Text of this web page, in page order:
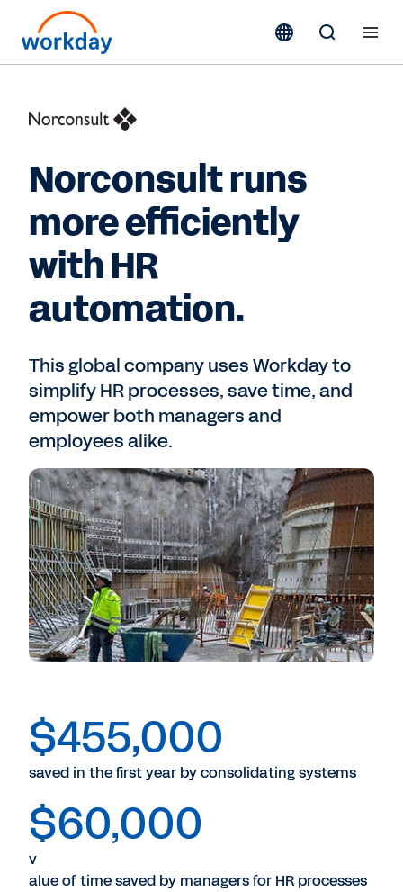
Norconsult runs
more efficiently
with HR
automation.
This global company uses Workday to
simplify HR processes, save time, and
empower both managers and
employees alike.
$455,000
saved in the first year by consolidating systems
$60,000
v
alue of time saved by managers for HR processes